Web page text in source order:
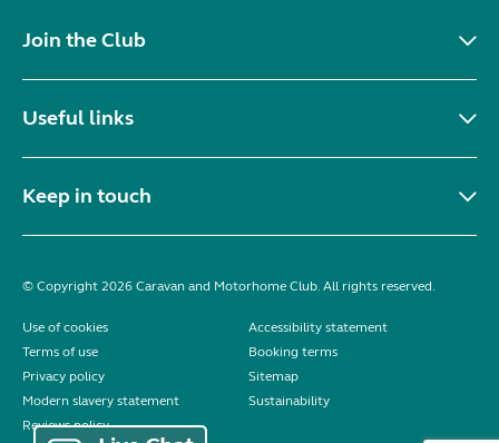
Join the Club
Useful links
Keep in touch
© Copyright 2026 Caravan and Motorhome Club. All rights reserved.
Use of cookies
Accessibility statement
Terms of use
Booking terms
Privacy policy
Sitemap
Modern slavery statement
Sustainability
Reviews policy